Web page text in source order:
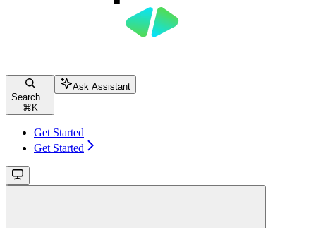
Search...
⌘K
Ask Assistant
Get Started
Get Started